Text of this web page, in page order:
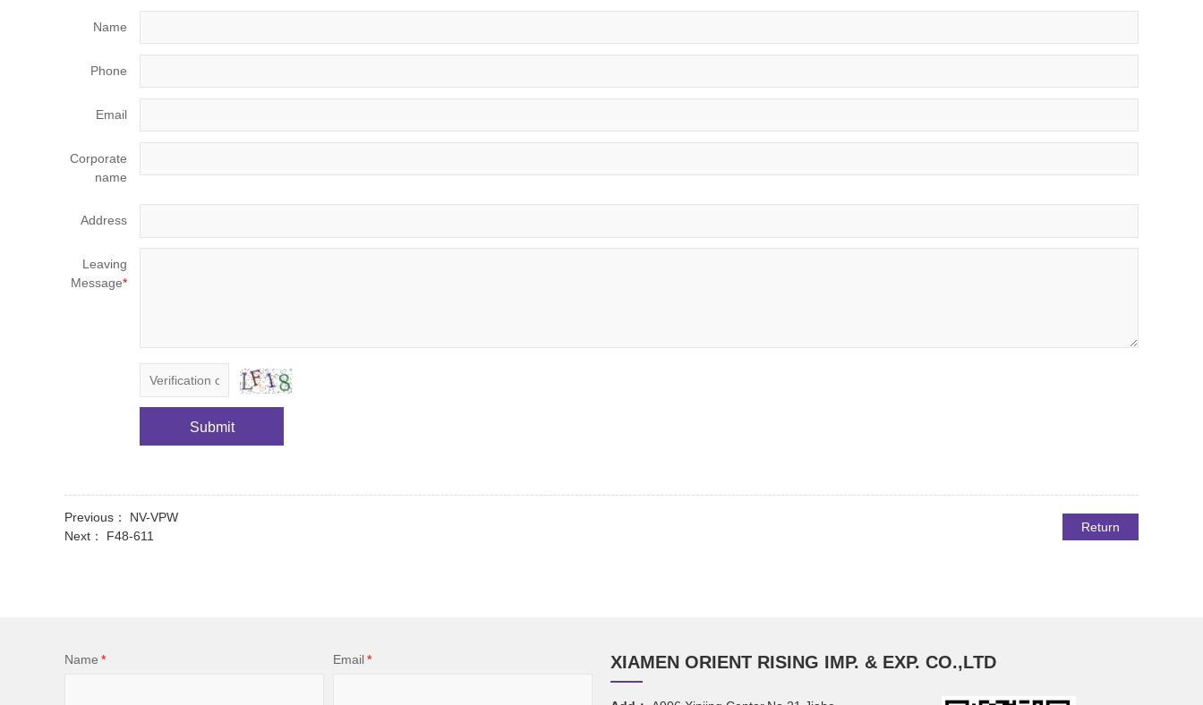
Name
Phone
Email
Corporate
name
Address
Leaving
Message*
Submit
Previous： NV-VPW
Next： F48-611
Return
Name * Email* XIAMEN ORIENT RISING IMP. & EXP. CO.,LTD